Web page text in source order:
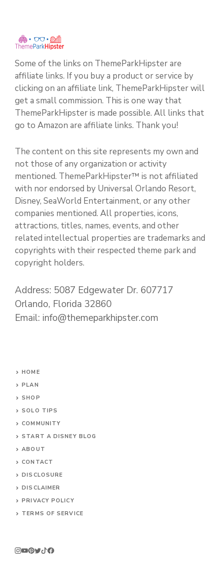
Some of the links on ThemeParkHipster are
affiliate links. If you buy a product or service by
clicking on an affiliate link, ThemeParkHipster will
get a small commission. This is one way that
ThemeParkHipster is made possible. All links that
go to Amazon are affiliate links. Thank you!
The content on this site represents my own and
not those of any organization or activity
mentioned. ThemeParkHipster™ is not affiliated
with nor endorsed by Universal Orlando Resort,
Disney, SeaWorld Entertainment, or any other
companies mentioned. All properties, icons,
attractions, titles, names, events, and other
related intellectual properties are trademarks and
copyrights with their respected theme park and
copyright holders.
Address: 5087 Edgewater Dr. 607717
Orlando, Florida 32860
Email: info@themeparkhipster.com
HOME
PLAN
SHOP
SOLO TIPS
COMMUNITY
START A DISNEY BLOG
ABOUT
CONTACT
DISCLOSURE
DISCLAIMER
PRIVACY POLICY
TERMS OF SERVICE